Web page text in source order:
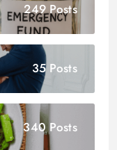
249 Posts
35 Posts
340 Posts